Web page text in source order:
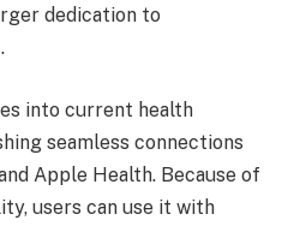
dedication to
into current health
seamless connections
Apple Health. Because of
users can use it with